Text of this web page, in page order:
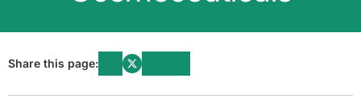
Share this page: